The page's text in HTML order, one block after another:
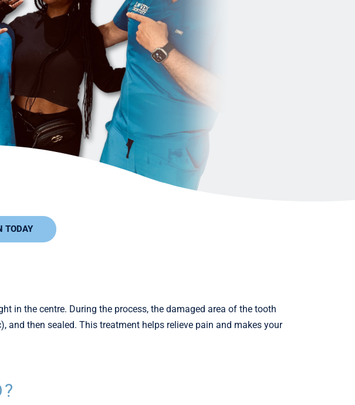
TODAY
in the centre. During the process, the damaged area of the tooth
and then sealed. This treatment helps relieve pain and makes your